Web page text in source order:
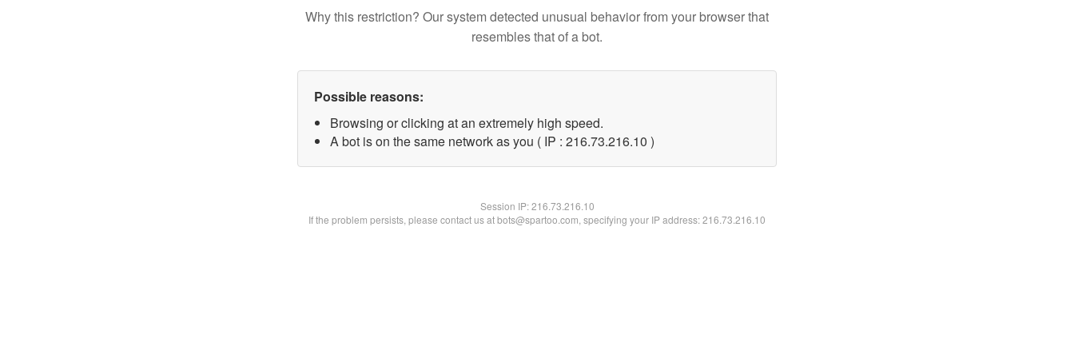
Why this restriction? Our system detected unusual behavior from your browser that
resembles that of a bot.
Possible reasons:
Browsing or clicking at an extremely high speed.
A bot is on the same network as you ( IP : 216.73.216.10 )
Session IP:216.73.216.10
If the problem persists, please contact us at bots@spartoo.com, specifying your IP address: 216.73.216.10